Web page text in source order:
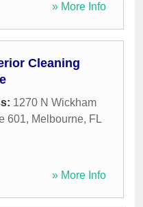
» More Info
Cleaning
1270 N Wickham
601, Melbourne, FL
» More Info